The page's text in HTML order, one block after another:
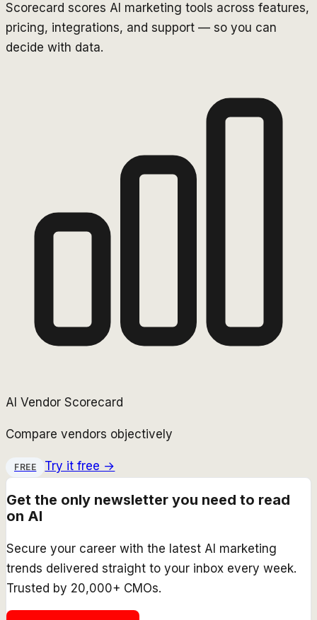
Scorecard scores AI marketing tools across features,
pricing, integrations, and support — so you can
decide with data.
AI Vendor Scorecard
Compare vendors objectively
FREE Try it free →
Get the only newsletter you need to read
on AI
Secure your career with the latest AI marketing
trends delivered straight to your inbox every week.
Trusted by 20,000+ CMOs.